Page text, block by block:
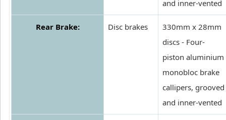
and inner-vented
Rear Brake: Disc brakes
330mm x 28mm
discs - Four-
piston aluminium
monobloc brake
callipers, grooved
and inner-vented